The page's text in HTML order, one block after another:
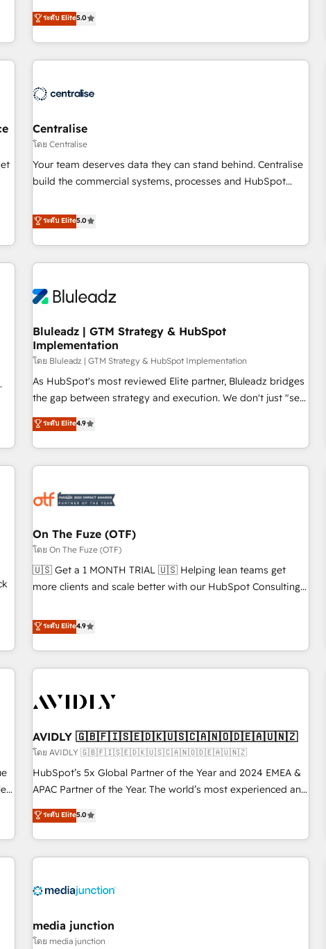
(Aircall, Ringover, Modjo), Shopify, Oneflow. 💻
Développements custom : CRM UI Extensions (React),
Serverless Node.js, Custom Objects, thèmes HubL, agents
IA & Breeze AI. 🎯 Secteurs : Industrie, Distribution B2B,
livrables : migration sécurisée, implémentation Marketing +
temps réel, formation équipes. 🏆 +350 projets livrés.
Accrédités HubSpot CRM Implementation, Data Migration &
Custom Integration. 📩 Parlons de votre projet →
digitaweb.com
ระดับ Elite5.0
Centralise
โดย Centralise
Your team deserves data they can stand behind. Centralise
build the commercial systems, processes and HubSpot
source of truth that your entire organisation can confidently
stand behind. We are an Elite Partner built on one belief:
technology is only as good as the revenue system around it.
Our strategists, RevOps specialists and technical
Working with 200+ mid-market B2B businesses has taught
Where marketing and sales lose alignment. A CRO needs
forecasting leadership can trust. A Head of Marketing needs
attribution Sales respects. A RevOps lead needs governance
from day one. A founder stepping back needs visibility
without the weeds. We're one of the UK's most experienced
HubSpot teams, but that's the credential, not the point. Our
clients trust us to own their revenue engine and the
outcomes.
ระดับ Elite5.0
Bluleadz | GTM Strategy & HubSpot
Implementation
โดย Bluleadz | GTM Strategy & HubSpot Implementation
As HubSpot's most reviewed Elite partner, Bluleadz bridges
the gap between strategy and execution. We don't just "set
up tools" — we install the GTM Operating System (GTM OS)
to align your leadership and engineer a portal that drives
predictable revenue velocity. 🚀 GTM Strategy & Alignment
Workshops & Sprints: Identify "Valleys of Death" stalling
mess." ⚙️ Elite Engineering & AI Scalable Architecture: Zero-
HubSpot Accreditations. AI-Powered RevOps: Breeze AI,
custom AI agents, and high-integrity migrations for total
reporting clarity. Security & Compliance: SOC 2 Type II and
HIPAA attested for enterprise-grade data security. 🏆 Why
ระดับ Elite4.9
On The Fuze (OTF)
โดย On The Fuze (OTF)
🇺🇸 Get a 1 MONTH TRIAL 🇺🇸 Helping lean teams get
more clients and scale better with our HubSpot Consulting
help lean, growing companies: - Win more business -
Reduce no-shows - Improve lead & deal conversion rates -
Scale with less headcount ...by using HubSpot's full
capabilities. 🤓 What do you get? 🤓 Our client's are too
Personal Consultant + Tech Team to handle the heavy lifting
practices and 'don't know what you don't know'
recommendations to maximize conversions! OTF is an Elite
Partner (top 1% of 6,500+ Partners) and was named 2023
HubSpot Partner of the Year 💥 Trusted by 2,500+
using HubSpot (the right way). ⭐️ Here's more info:
www.onthefuze.com/hubspot-admin Contact us to learn
ระดับ Elite4.9
AVIDLY 🇬🇧🇫🇮🇸🇪🇩🇰🇺🇸🇨🇦🇳🇴🇩🇪🇦🇺🇳🇿
โดย AVIDLY 🇬🇧🇫🇮🇸🇪🇩🇰🇺🇸🇨🇦🇳🇴🇩🇪🇦🇺🇳🇿
HubSpot’s 5x Global Partner of the Year and 2024 EMEA &
APAC Partner of the Year. The world’s most experienced and
fully accredited HubSpot Solutions Partner. 🚀 With 2,750+
HubSpot projects delivered and 370+ specialists across
EMEA, APAC and NAM, we de-risk complex CRM
programmes and accelerate ROI across every HubSpot
automation, we turn complexity into clarity, human at global
future.” Others agree it is proof of trust built through
measurable impact.
ระดับ Elite5.0
media junction
โดย media junction